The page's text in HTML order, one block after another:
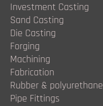
Investment Casting
Sand Casting
Die Casting
Forging
Machining
Fabrication
Rubber & polyurethane
Pipe Fittings